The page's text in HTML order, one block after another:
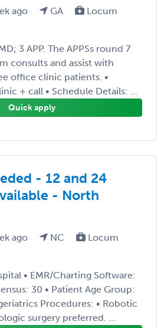
ago GA
Locum
3 APP. The APPSs round 7
consults and assist with
office clinic patients. •
+ call • Schedule Details: ...
Quick apply
- 12 and 24
- North
ago NC
Locum
• EMR/Charting Software:
30 • Patient Age Group:
Procedures: • Robotic
surgery preferred. ...